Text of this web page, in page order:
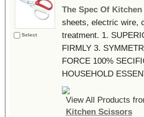
Select
The Spec Of
sheets, electric wire,
treatment. 1.
FIRMLY 3.
FORCE 100%
HOUSEHOLD
View All Products
Kitchen Scissors